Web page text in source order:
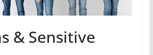
& Sensitive